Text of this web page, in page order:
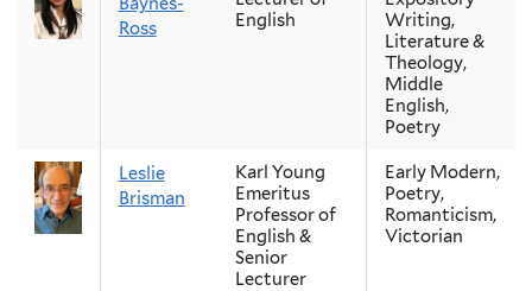
Ross
English
Writing,
Literature &
Theology,
Middle
English,
Poetry
Leslie
Brisman
Karl Young
Emeritus
Professor of
English &
Senior
Lecturer
Early Modern,
Poetry,
Romanticism,
Victorian